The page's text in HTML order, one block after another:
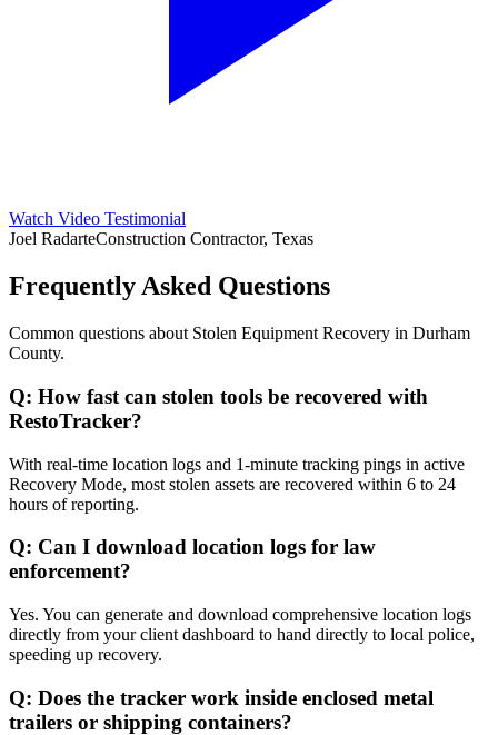
Watch Video Testimonial
Joel RadarteConstruction Contractor, Texas
Frequently Asked Questions
Common questions about Stolen Equipment Recovery in Durham
County.
Q: How fast can stolen tools be recovered with
RestoTracker?
With real-time location logs and 1-minute tracking pings in active
Recovery Mode, most stolen assets are recovered within 6 to 24
hours of reporting.
Q: Can I download location logs for law
enforcement?
Yes. You can generate and download comprehensive location logs
directly from your client dashboard to hand directly to local police,
speeding up recovery.
Q: Does the tracker work inside enclosed metal
trailers or shipping containers?